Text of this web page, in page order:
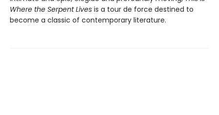
Where the Serpent Lives is a tour de force destined to
become a classic of contemporary literature.